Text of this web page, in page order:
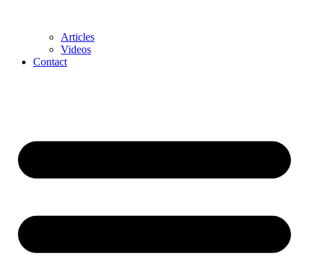
Articles
Videos
Contact